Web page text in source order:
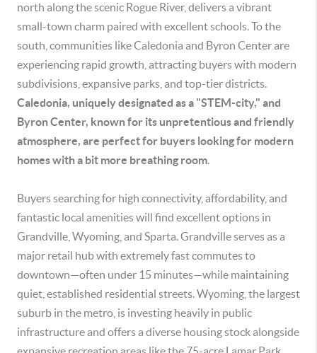
north along the scenic Rogue River, delivers a vibrant
small-town charm paired with excellent schools. To the
south, communities like Caledonia and Byron Center are
experiencing rapid growth, attracting buyers with modern
subdivisions, expansive parks, and top-tier districts.
Caledonia, uniquely designated as a "STEM-city," and
Byron Center, known for its unpretentious and friendly
atmosphere, are perfect for buyers looking for modern
homes with a bit more breathing room.
Buyers searching for high connectivity, affordability, and
fantastic local amenities will find excellent options in
Grandville, Wyoming, and Sparta. Grandville serves as a
major retail hub with extremely fast commutes to
downtown—often under 15 minutes—while maintaining
quiet, established residential streets. Wyoming, the largest
suburb in the metro, is investing heavily in public
infrastructure and offers a diverse housing stock alongside